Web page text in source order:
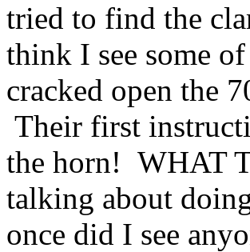
tried to find the
think I see some
cracked open the
Their first
the horn! WHAT
talking about
once did I see